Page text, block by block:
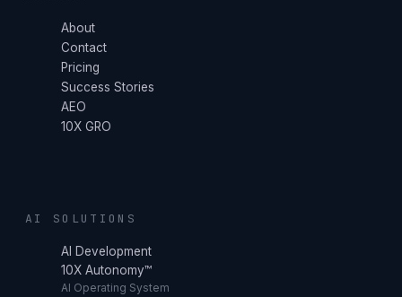
About
Contact
Pricing
Success Stories
AEO
10X GRO
AI SOLUTIONS
AI Development
10X Autonomy™
AI Operating System